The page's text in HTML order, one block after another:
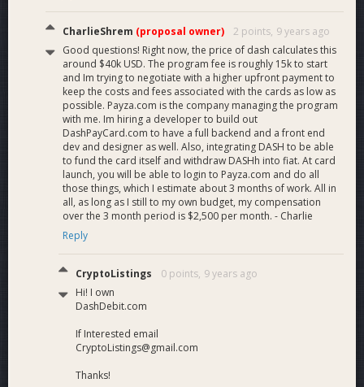
CharlieShrem (proposal owner) 2 points, 9 years ago
Good questions! Right now, the price of dash calculates this
around $40k USD. The program fee is roughly 15k to start
and Im trying to negotiate with a higher upfront payment to
keep the costs and fees associated with the cards as low as
possible. Payza.com is the company managing the program
with me. Im hiring a developer to build out
DashPayCard.com to have a full backend and a front end
dev and designer as well. Also, integrating DASH to be able
to fund the card itself and withdraw DASHh into fiat. At card
launch, you will be able to login to Payza.com and do all
those things, which I estimate about 3 months of work. All in
all, as long as I still to my own budget, my compensation
over the 3 month period is $2,500 per month. - Charlie
Reply
CryptoListings 0 points, 9 years ago
Hi! I own
DashDebit.com
If Interested email
CryptoListings@gmail.com
Thanks!